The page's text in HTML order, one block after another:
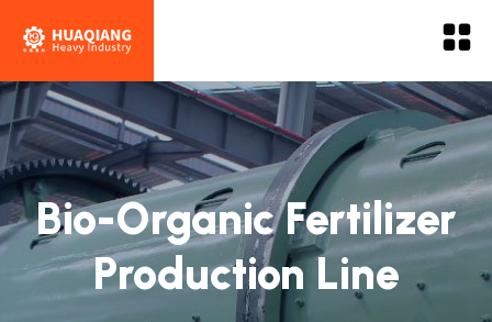
Bio-Organic Fertilizer
Production Line